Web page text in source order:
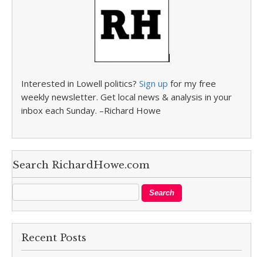
Interested in Lowell politics? Sign up for my free
weekly newsletter. Get local news & analysis in your
inbox each Sunday. –Richard Howe
Search RichardHowe.com
Recent Posts